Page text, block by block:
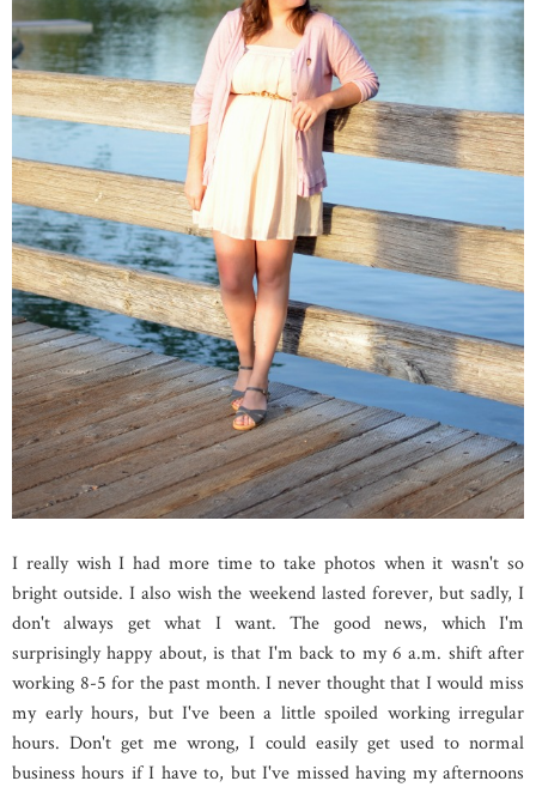
I really wish I had more time to take photos when it wasn't so
bright outside. I also wish the weekend lasted forever, but sadly, I
don't always get what I want. The good news, which I'm
surprisingly happy about, is that I'm back to my 6 a.m. shift after
working 8-5 for the past month. I never thought that I would miss
my early hours, but I've been a little spoiled working irregular
hours. Don't get me wrong, I could easily get used to normal
business hours if I have to, but I've missed having my afternoons